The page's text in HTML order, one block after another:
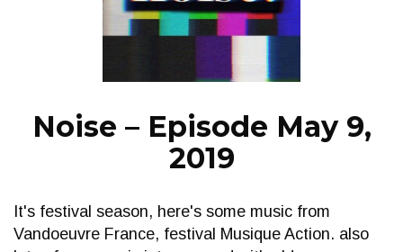
EPISODES
NEWS
Noise – Episode May 9,
2019
It's festival season, here's some music from
Vandoeuvre France, festival Musique Action. also